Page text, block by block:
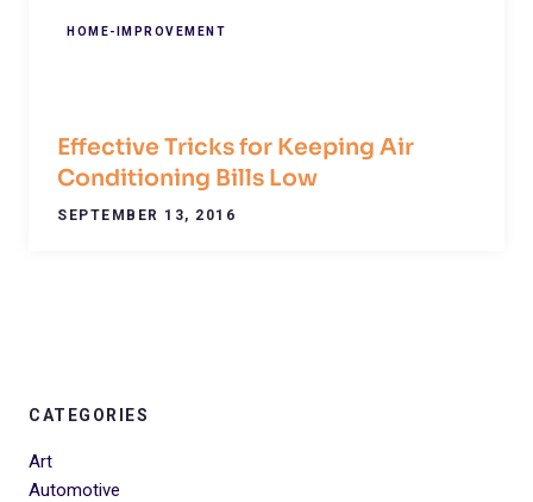
HOME-IMPROVEMENT
Effective Tricks for Keeping Air
Conditioning Bills Low
SEPTEMBER 13, 2016
CATEGORIES
Art
Automotive